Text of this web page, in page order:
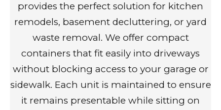
provides the perfect solution for kitchen
remodels, basement decluttering, or yard
waste removal. We offer compact
containers that fit easily into driveways
without blocking access to your garage or
sidewalk. Each unit is maintained to ensure
it remains presentable while sitting on